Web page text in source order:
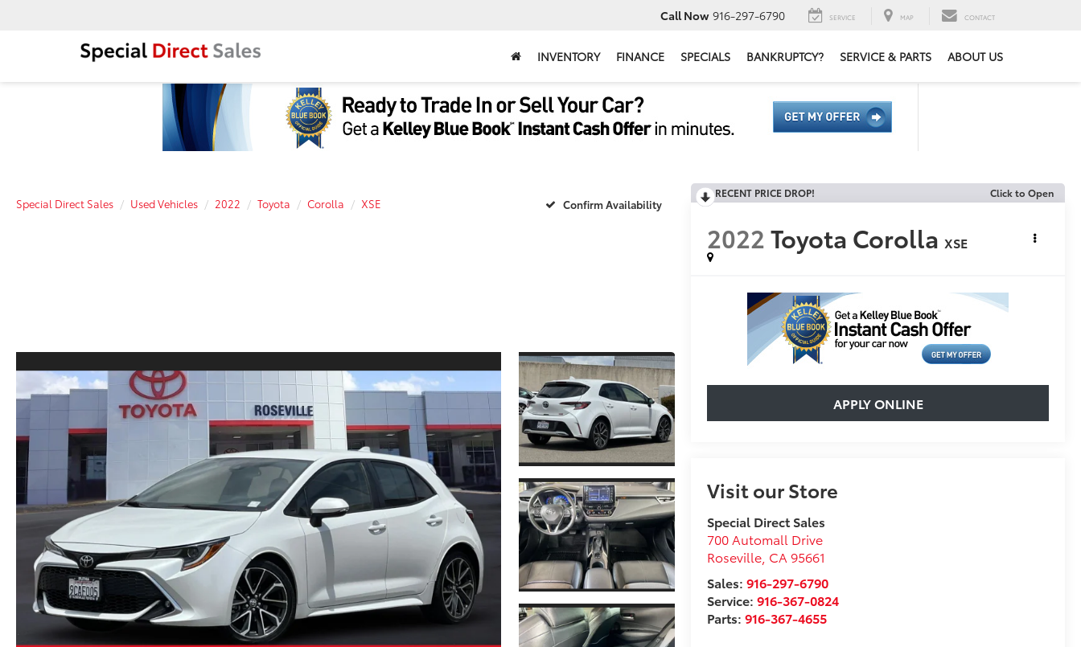
Call Now 916-297-6790 SERVICE MAP CONTACT
INVENTORY FINANCE SPECIALS BANKRUPTCY? SERVICE & PARTS ABOUT US
Special Direct Sales Used Vehicles 2022 Toyota Corolla XSE Confirm Availability
RECENT PRICE DROP! Click to Open
2022Toyota Corolla XSE
APPLY ONLINE
Visit our Store
Special Direct Sales
700 Automall Drive
Roseville CA 95661
Sales:916-297-6790
Service:916-367-0824
Parts:916-367-4655